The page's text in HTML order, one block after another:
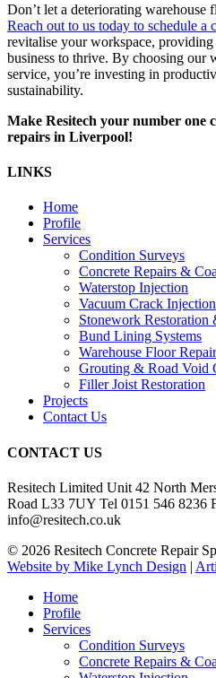
Don’t let a deteriorating warehouse
Reach out to us today to schedule a
revitalise your workspace,
business to thrive. By choosing our
service, you’re investing in
sustainability.
Make Resitech your number one
repairs in Liverpool!
LINKS
Home
Profile
Services
Condition Surveys
Concrete Repairs &
Waterstop Injection
Vacuum Crack Injection
Stonework Restoration
Bund Lining Systems
Warehouse Floor
Grouting & Road Void
Filler Joist Restoration
Projects
Contact Us
CONTACT US
Resitech Limited Unit 42 North
Road L33 7UY Tel 0151 546 8236
info@resitech.co.uk
© 2026 Resitech Concrete Repair
Website by Mike Lynch Design |
Close
Menu
Home
Profile
Services
Condition Surveys
Concrete Repairs &